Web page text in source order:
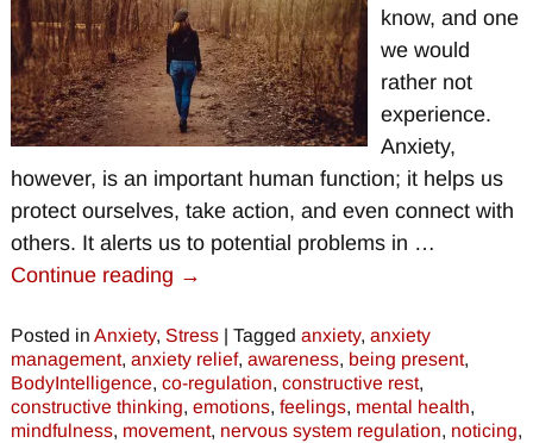
know, and one
we would
rather not
experience.
Anxiety,
however, is an important human function; it helps us
protect ourselves, take action, and even connect with
others. It alerts us to potential problems in …
Continue reading →
Posted in Anxiety, Stress| Tagged anxiety, anxiety
management, anxiety relief, awareness, being present,
BodyIntelligence, co-regulation, constructive rest,
constructive thinking, emotions, feelings, mental health,
mindfulness, movement, nervous system regulation, noticing,